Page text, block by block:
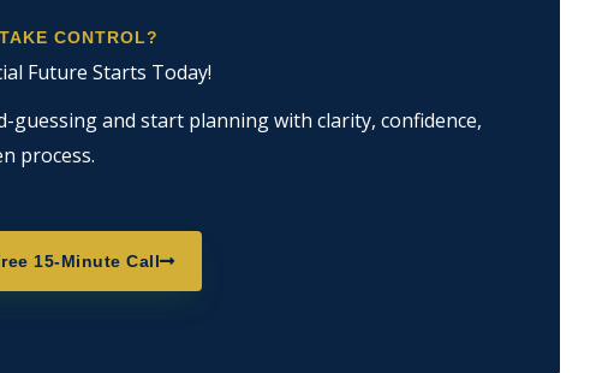
CONTROL?
Future Starts Today!
guessing and start planning with clarity, confidence,
process.
15-Minute Call